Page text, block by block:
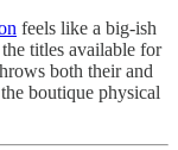
feels like a big-ish
titles available for
both their and
boutique physical